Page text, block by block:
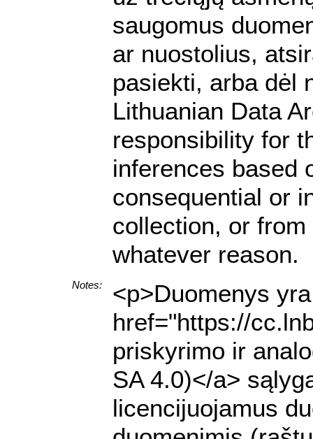
saugomus
ar nuostolius,
pasiekti, arba dėl
Lithuanian Data
responsibility for
inferences based
consequential or
collection, or
whatever reason.
Notes:
<p>Duomenys
href="https://
priskyrimo ir
SA 4.0)</a>
licencijuojamus